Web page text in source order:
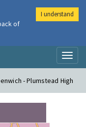
- Plumstead High
of
I understand